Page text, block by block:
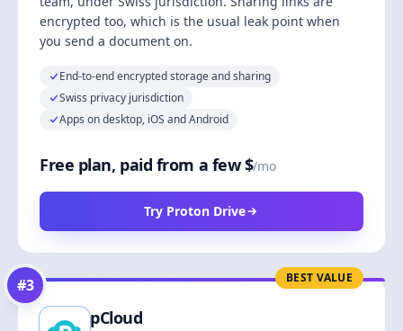
encrypted too, which is the usual leak point when
you send a document on.
End-to-end encrypted storage and sharing
Swiss privacy jurisdiction
Apps on desktop, iOS and Android
Free plan, paid from a few $/mo
Try Proton Drive
BEST VALUE
#3
pCloud